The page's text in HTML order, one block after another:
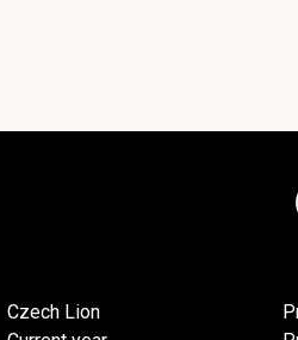
Czech Lion